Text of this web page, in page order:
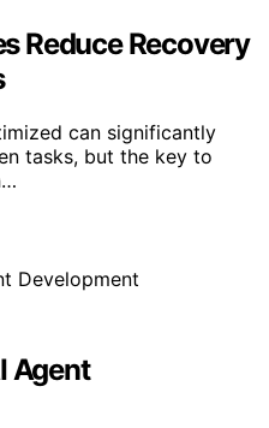
Reduce Recovery
can significantly
tasks, but the key to
Agent